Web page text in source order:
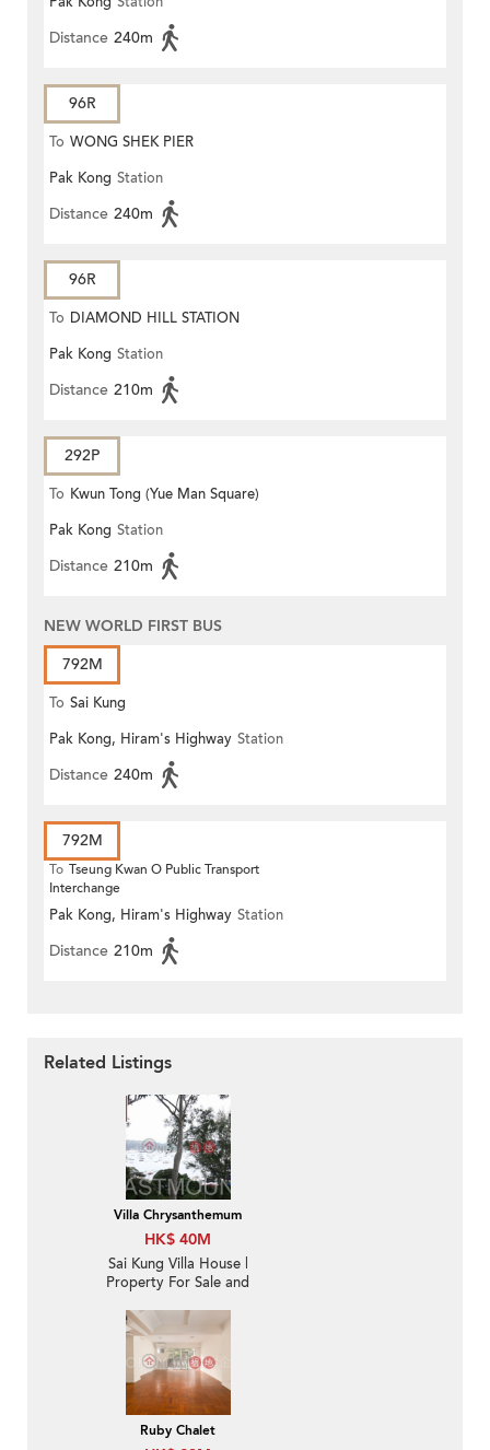
Distance 240m
96R
To WONG SHEK PIER
Pak Kong Station
Distance 240m
96R
To DIAMOND HILL STATION
Pak Kong Station
Distance 210m
292P
To Kwun Tong (Yue Man Square)
Pak Kong Station
Distance 210m
NEW WORLD FIRST BUS
792M
To Sai Kung
Pak Kong, Hiram's Highway Station
Distance 240m
792M
To Tseung Kwan O Public Transport
Interchange
Pak Kong, Hiram's Highway Station
Distance 210m
Related Listings
Villa Chrysanthemum
HK$ 40M
Sai Kung Villa House |
Property For Sale and
Chrysanthemum, Hebe
Haven 白沙灣金菊臺-
Convenient location,
High ceiling
Ruby Chalet